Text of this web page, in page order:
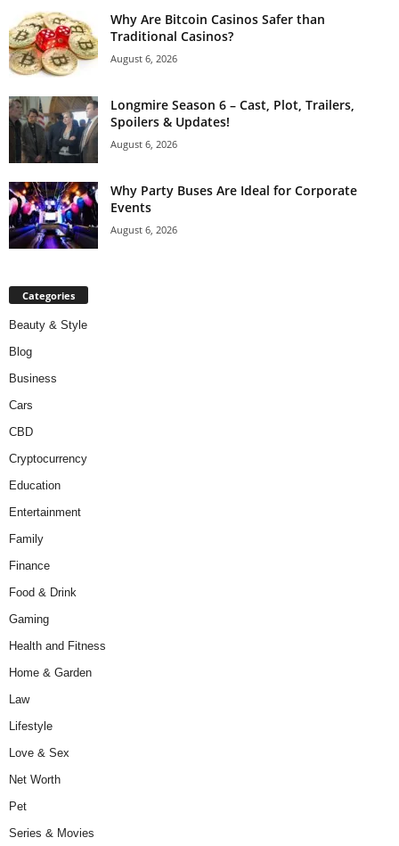
Why Are Bitcoin Casinos Safer than
Traditional Casinos?
August 6, 2026
Longmire Season 6 – Cast, Plot, Trailers,
Spoilers & Updates!
August 6, 2026
Why Party Buses Are Ideal for Corporate
Events
August 6, 2026
Categories
Beauty & Style
Blog
Business
Cars
CBD
Cryptocurrency
Education
Entertainment
Family
Finance
Food & Drink
Gaming
Health and Fitness
Home & Garden
Law
Lifestyle
Love & Sex
Net Worth
Pet
Series & Movies